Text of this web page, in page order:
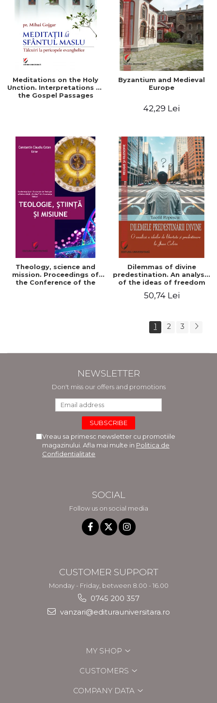
Meditations on the Holy
Unction. Interpretations of
the Gospel Passages
Byzantium and Medieval
Europe
42,29 Lei
Theology, science and
mission. Proceedings of
the Conference of the
Dilemmas of divine
predestination. An analysis
of the ideas of freedom
Calvin
50,74 Lei
1 2 3
NEWSLETTER
Don't miss our offers and promotions
Vreau sa primesc newsletter cu promotiile
magazinului. Afla mai multe in Politica de
Confidentialitate
SOCIAL
Follow us on social media
CUSTOMER SUPPORT
Monday - Friday, between 8.00 - 16.00
0745 200 357
vanzari@editurauniversitara.ro
MY SHOP
CUSTOMERS
COMPANY DATA